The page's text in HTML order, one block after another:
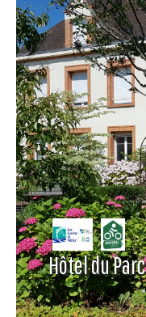
Hôtel du Parc